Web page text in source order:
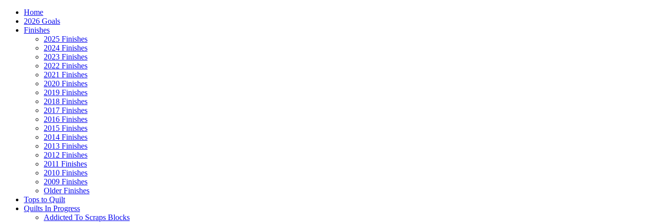
Home
2026 Goals
Finishes
2025 Finishes
2024 Finishes
2023 Finishes
2022 Finishes
2021 Finishes
2020 Finishes
2019 Finishes
2018 Finishes
2017 Finishes
2016 Finishes
2015 Finishes
2014 Finishes
2013 Finishes
2012 Finishes
2011 Finishes
2010 Finishes
2009 Finishes
Older Finishes
Tops to Quilt
Quilts In Progress
Addicted To Scraps Blocks